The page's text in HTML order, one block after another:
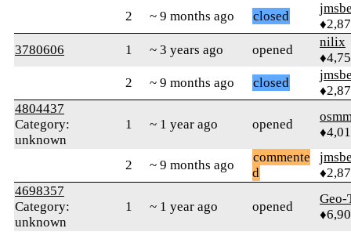
2
~ 9 months ago closed
3780606
1 ~ 3 years ago opened
nilix
2
~ 9 months ago closed
4804437
Category:
unknown
1 ~ 1 year ago opened
2 ~ 9 months ago
commente
d
4698357
Category:
unknown
1 ~ 1 year ago opened
Geo-